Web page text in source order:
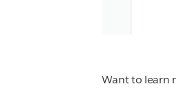
Want to learn